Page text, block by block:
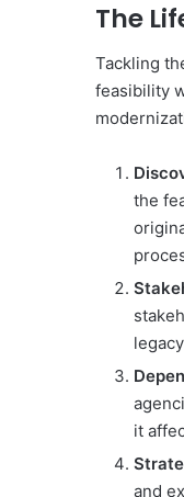
The
Tackling
feasibility
the
it
and